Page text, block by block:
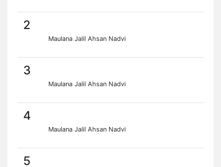
2
Maulana Jalil Ahsan Nadvi
3
Maulana Jalil Ahsan Nadvi
4
Maulana Jalil Ahsan Nadvi
5